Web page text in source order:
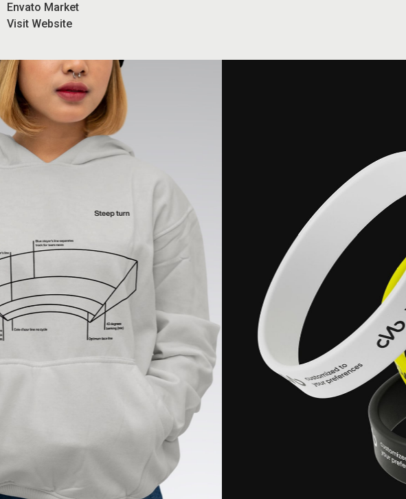
Envato Market
Visit Website